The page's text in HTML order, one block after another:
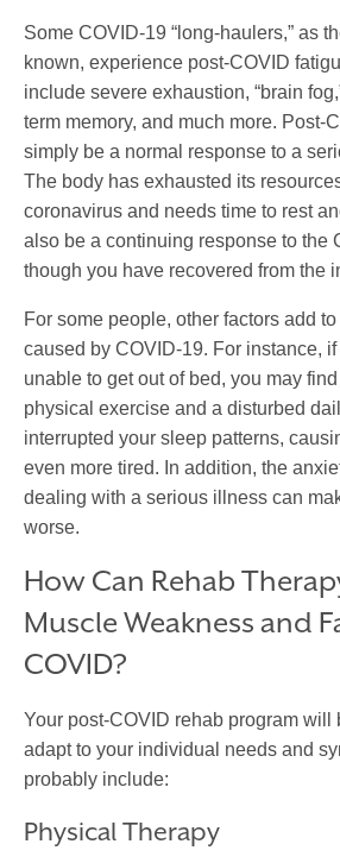
Some COVID-19 “long-haulers,” as
known, experience post-COVID
include severe exhaustion, “brain
term memory, and much more. Post-
simply be a normal response to a
The body has exhausted its
coronavirus and needs time to rest
also be a continuing response to the
though you have recovered from the
For some people, other factors add
caused by COVID-19. For instance,
unable to get out of bed, you may
physical exercise and a disturbed
interrupted your sleep patterns,
even more tired. In addition, the
dealing with a serious illness can
worse.
How Can Rehab
Muscle Weakness and
COVID?
Your post-COVID rehab program will
adapt to your individual needs and
probably include:
Physical Therapy